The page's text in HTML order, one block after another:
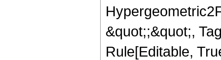
&quot;;&quot;,
Rule[Editable,